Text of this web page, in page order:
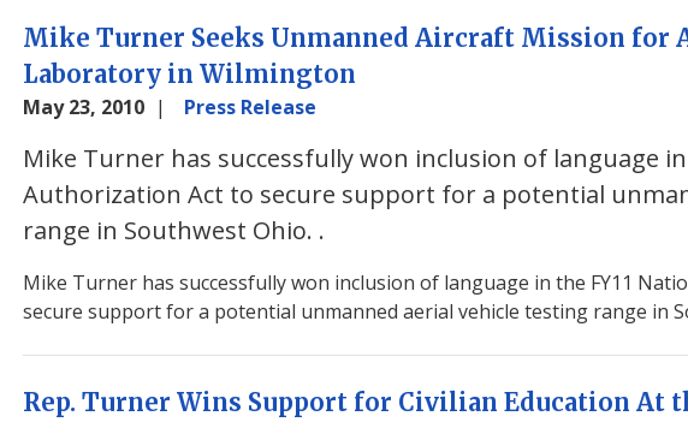
Mike Turner Seeks Unmanned Aircraft Mission for
Laboratory in Wilmington
May 23, 2010 Press Release
Mike Turner has successfully won inclusion of language
Authorization Act to secure support for a potential
range in Southwest Ohio. .
Mike Turner has successfully won inclusion of language in the FY11
secure support for a potential unmanned aerial vehicle testing range in
Rep. Turner Wins Support for Civilian Education At